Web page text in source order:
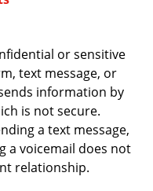
or sensitive
text message, or
information by
is not secure.
a text message,
a voicemail does not
relationship.